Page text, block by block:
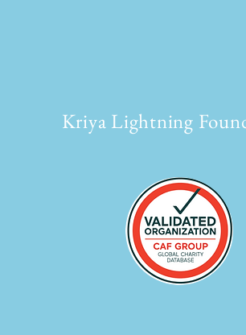
Kriya Lightning